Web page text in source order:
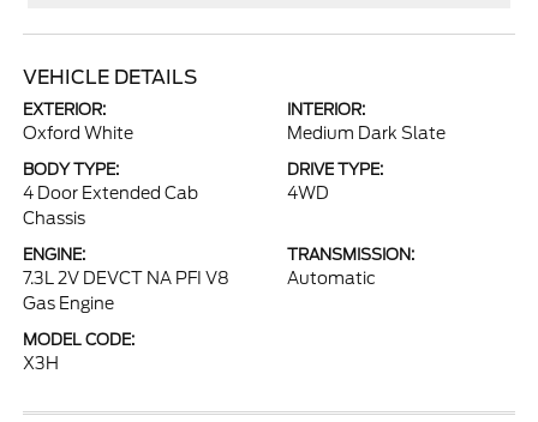
VEHICLE DETAILS
EXTERIOR:
Oxford White
INTERIOR:
Medium Dark Slate
BODY TYPE:
4 Door Extended Cab
Chassis
DRIVE TYPE:
4WD
ENGINE:
7.3L 2V DEVCT NA PFI V8
Gas Engine
TRANSMISSION:
Automatic
MODEL CODE:
X3H